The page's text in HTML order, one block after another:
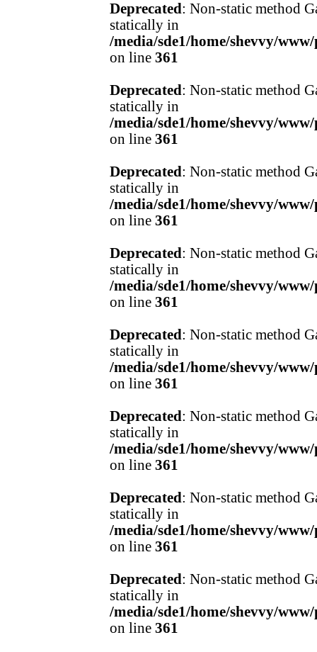
Deprecated : Non-static method
statically in
/media/sde1/home/shevvy/
on line 361
Deprecated : Non-static method
statically in
/media/sde1/home/shevvy/
on line 361
Deprecated : Non-static method
statically in
/media/sde1/home/shevvy/
on line 361
Deprecated : Non-static method
statically in
/media/sde1/home/shevvy/
on line 361
Deprecated : Non-static method
statically in
/media/sde1/home/shevvy/
on line 361
Deprecated : Non-static method
statically in
/media/sde1/home/shevvy/
on line 361
Deprecated : Non-static method
statically in
/media/sde1/home/shevvy/
on line 361
Deprecated : Non-static method
statically in
/media/sde1/home/shevvy/
on line 361